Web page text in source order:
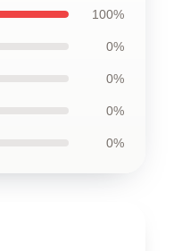
100%
0%
0%
0%
0%